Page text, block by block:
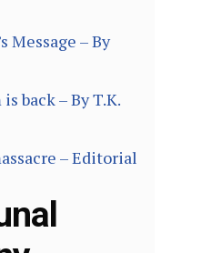
Message – By
back – By T.K.
– Editorial